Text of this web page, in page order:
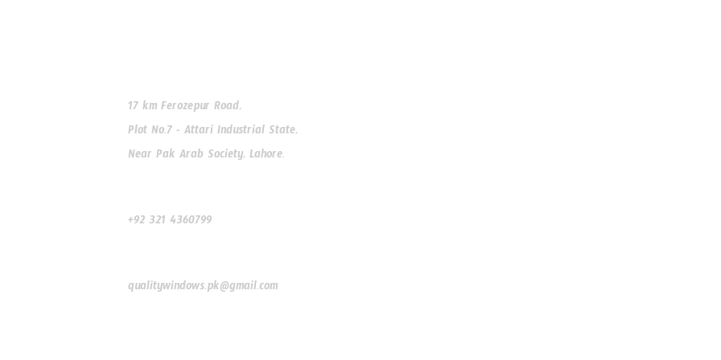
17 km Ferozepur Road,
Plot No.7 - Attari Industrial State,
Near Pak Arab Society, Lahore.
+92 321 4360799
qualitywindows.pk@gmail.com